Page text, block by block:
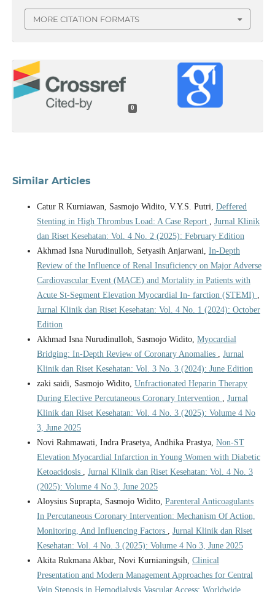
MORE CITATION FORMATS
0
Similar Articles
Catur R Kurniawan, Sasmojo Widito, V.Y.S. Putri, Deffered
Stenting in High Thrombus Load: A Case Report , Jurnal Klinik
dan Riset Kesehatan: Vol. 4 No. 2 (2025): February Edition
Akhmad Isna Nurudinulloh, Setyasih Anjarwani, In-Depth
Review of the Influence of Renal Insuficiency on Major Adverse
Cardiovascular Event (MACE) and Mortality in Patients with
Acute St-Segment Elevation Myocardial In- farction (STEMI) ,
Jurnal Klinik dan Riset Kesehatan: Vol. 4 No. 1 (2024): October
Edition
Akhmad Isna Nurudinulloh, Sasmojo Widito, Myocardial
Bridging: In-Depth Review of Coronary Anomalies , Jurnal
Klinik dan Riset Kesehatan: Vol. 3 No. 3 (2024): June Edition
zaki saidi, Sasmojo Widito, Unfractionated Heparin Therapy
During Elective Percutaneous Coronary Intervention , Jurnal
Klinik dan Riset Kesehatan: Vol. 4 No. 3 (2025): Volume 4 No
3, June 2025
Novi Rahmawati, Indra Prasetya, Andhika Prastya, Non-ST
Elevation Myocardial Infarction in Young Women with Diabetic
Ketoacidosis , Jurnal Klinik dan Riset Kesehatan: Vol. 4 No. 3
(2025): Volume 4 No 3, June 2025
Aloysius Suprapta, Sasmojo Widito, Parenteral Anticoagulants
In Percutaneous Coronary Intervention: Mechanism Of Action,
Monitoring, And Influencing Factors , Jurnal Klinik dan Riset
Kesehatan: Vol. 4 No. 3 (2025): Volume 4 No 3, June 2025
Akita Rukmana Akbar, Novi Kurnianingsih, Clinical
Presentation and Modern Management Approaches for Central
Vein Stenosis in Hemodialysis Vascular Access: Worldwide